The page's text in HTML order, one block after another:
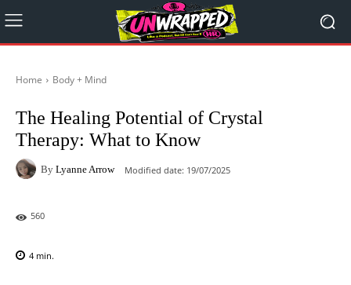
Home Body + Mind
The Healing Potential of Crystal
Therapy: What to Know
By Lyanne Arrow Modified date: 19/07/2025
560
4 min.